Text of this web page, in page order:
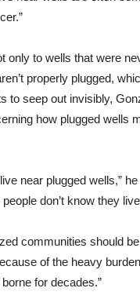
only to wells that were
properly plugged,
to seep out invisibly,
how plugged wells
near plugged wells,” he
don’t know they
communities should
of the heavy
for decades.”